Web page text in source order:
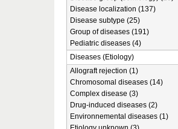
Disease localization (137)
Disease subtype (25)
Group of diseases (191)
Pediatric diseases (4)
Diseases (Etiology)
Allograft rejection (1)
Chromosomal diseases (14)
Complex disease (3)
Drug-induced diseases (2)
Environnemental diseases (1)